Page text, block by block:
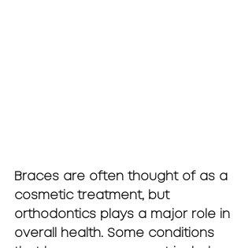
Braces are often thought of as a
cosmetic treatment, but
orthodontics plays a major role in
overall health. Some conditions